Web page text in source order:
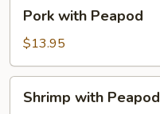
with
Peapod
Pork with Peapod
$13.95
withShrimp with Peapod